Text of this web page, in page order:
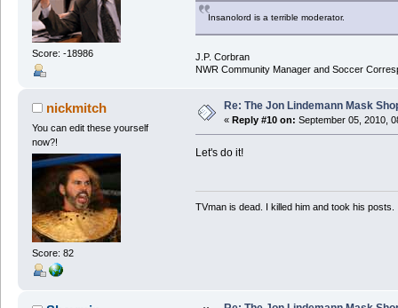
Score: -18986
Insanolord is a terrible moderator.
J.P. Corbran
NWR Community Manager and Soccer
nickmitch
You can edit these yourself
now?!
Score: 82
Re: The Jon Lindemann Mask
« Reply #10 on: September 05, 2010,
Let's do it!
TVman is dead. I killed him and took his posts.